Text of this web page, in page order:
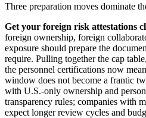
Three preparation moves dominate
Get your foreign risk attestations
foreign ownership, foreign
exposure should prepare the
require. Pulling together the cap
the personnel certifications now
window does not become a frantic
with U.S.-only ownership and
transparency rules; companies with
expect longer review cycles and